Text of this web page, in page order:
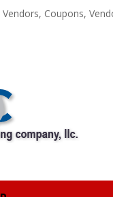
, Coupons,